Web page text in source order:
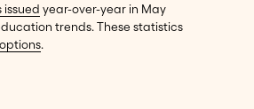
issued year-over-year in May
trends. These statistics
.